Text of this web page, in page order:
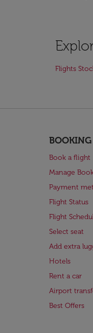
Flights
BOOKING
Book a flight
Manage
Payment
Flight Status
Flight
Select seat
Add extra
Hotels
Rent a car
Airport
Best Offers